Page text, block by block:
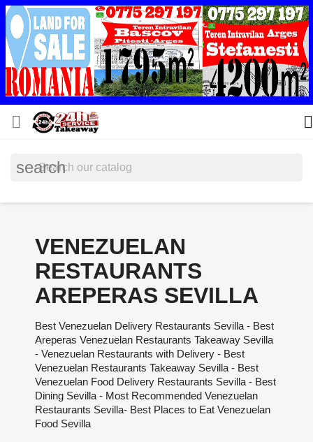
 
search
VENEZUELAN
RESTAURANTS
AREPERAS SEVILLA
Best Venezuelan Delivery Restaurants Sevilla - Best
Areperas Venezuelan Restaurants Takeaway Sevilla
- Venezuelan Restaurants with Delivery - Best
Venezuelan Restaurants Takeaway Sevilla - Best
Venezuelan Food Delivery Restaurants Sevilla - Best
Dining Sevilla - Most Recommended Venezuelan
Restaurants Sevilla- Best Places to Eat Venezuelan
Food Sevilla